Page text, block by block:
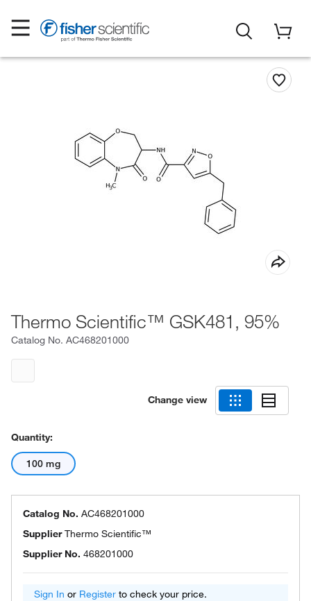
Thermo Scientific™ GSK481, 95%
Catalog No. AC468201000
Change view
Quantity:
100 mg
Catalog No. AC468201000
SupplierThermo Scientific™
Supplier No. 468201000
Sign In or Register to check your price.